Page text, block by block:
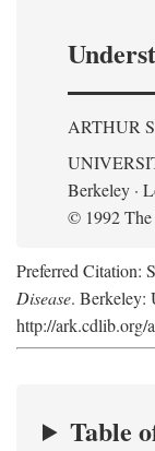
ARTHUR
Berkeley ·
© 1992 The
Preferred Citation:
Disease. Berkeley:
http://ark.cdlib.org/
Table